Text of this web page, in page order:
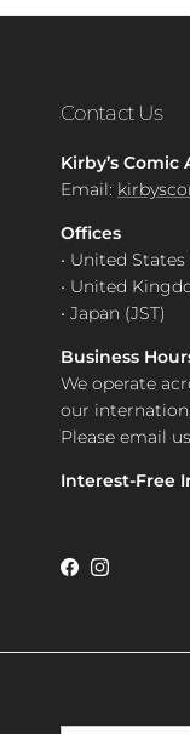
Contact Us
Kirby’s Comic
Email:
Offices
• United States
• United
• Japan (JST)
Business
We operate
our
Please email
Interest-Free
Facebook
Instagram